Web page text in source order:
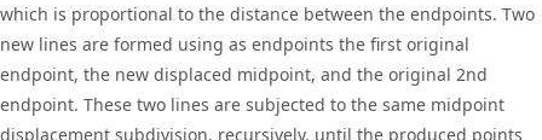
which is proportional to the distance between the endpoints. Two
new lines are formed using as endpoints the first original
endpoint, the new displaced midpoint, and the original 2nd
endpoint. These two lines are subjected to the same midpoint
displacement subdivision, recursively, until the produced points